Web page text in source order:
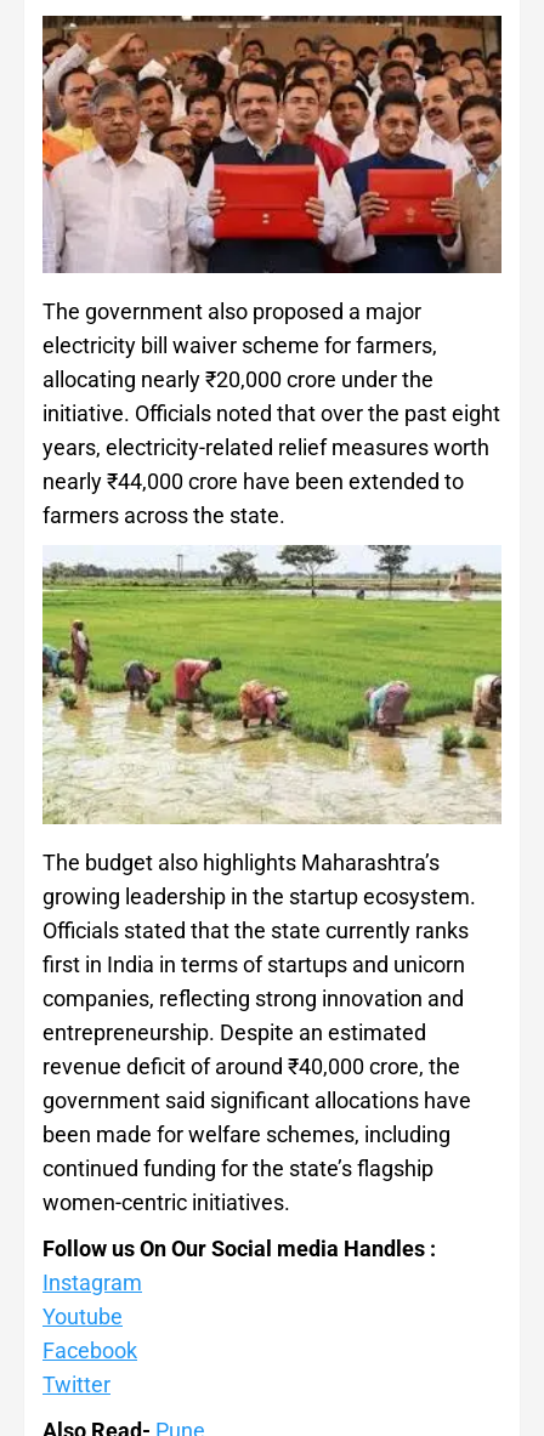
The government also proposed a major
electricity bill waiver scheme for farmers,
allocating nearly ₹20,000 crore under the
initiative. Officials noted that over the past eight
years, electricity-related relief measures worth
nearly ₹44,000 crore have been extended to
farmers across the state.
The budget also highlights Maharashtra’s
growing leadership in the startup ecosystem.
Officials stated that the state currently ranks
first in India in terms of startups and unicorn
companies, reflecting strong innovation and
entrepreneurship. Despite an estimated
revenue deficit of around ₹40,000 crore, the
government said significant allocations have
been made for welfare schemes, including
continued funding for the state’s flagship
women-centric initiatives.
Follow us On Our Social media Handles :
Instagram
Youtube
Facebook
Twitter
Also Read- Pune